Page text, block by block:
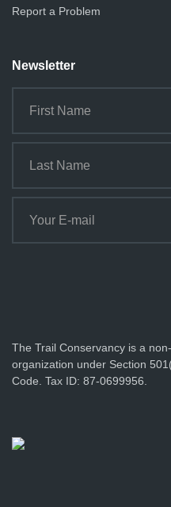
Report a Problem
Newsletter
The Trail Conservancy is a
organization under Section
Code. Tax ID: 87-0699956.